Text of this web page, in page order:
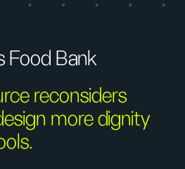
Food Bank
reconsiders
more dignity